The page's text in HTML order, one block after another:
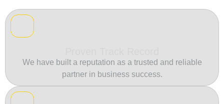
We have built a reputation as a trusted and reliable
partner in business success.